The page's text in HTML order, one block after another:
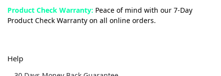
Product Check Warranty: Peace of mind with our 7-Day
Product Check Warranty on all online orders.
Help